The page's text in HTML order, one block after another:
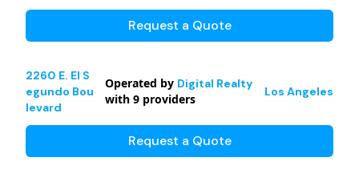
Request a Quote
2260 E. El S
egundo Bou
levard
Operated by Digital Realty
with 9 providers Los Angeles
Request a Quote